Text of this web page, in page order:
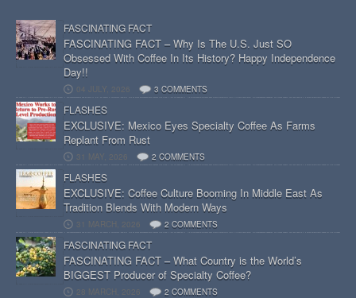
FASCINATING FACT
FASCINATING FACT – Why Is The U.S. Just SO
Obsessed With Coffee In Its History? Happy Independence
Day!!
04 JULY, 2026 3 COMMENTS
FLASHES
EXCLUSIVE: Mexico Eyes Specialty Coffee As Farms
Replant From Rust
31 MAY, 2026 2 COMMENTS
FLASHES
EXCLUSIVE: Coffee Culture Booming In Middle East As
Tradition Blends With Modern Ways
31 MARCH, 2026 2 COMMENTS
FASCINATING FACT
FASCINATING FACT – What Country is the World’s
BIGGEST Producer of Specialty Coffee?
28 MARCH, 2026 2 COMMENTS